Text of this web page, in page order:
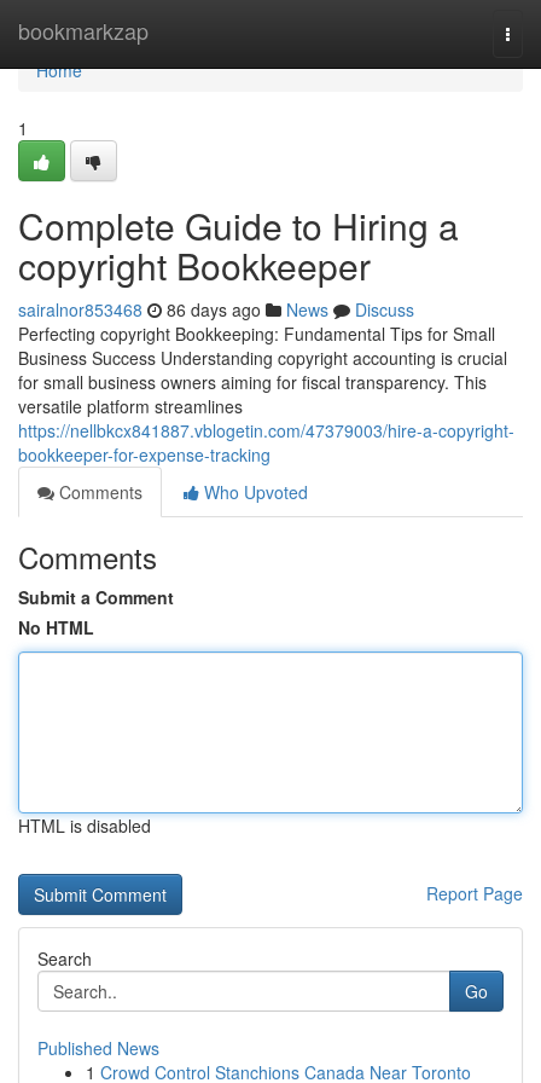
bookmarkzap
Home
Home
1
Complete Guide to Hiring a
copyright Bookkeeper
sairalnor853468 86 days ago News
Discuss
Perfecting copyright Bookkeeping: Fundamental Tips for Small
Business Success Understanding copyright accounting is crucial
for small business owners aiming for fiscal transparency. This
versatile platform streamlines
https://nellbkcx841887.vblogetin.com/47379003/hire-a-copyright-
bookkeeper-for-expense-tracking
Comments
Who Upvoted
Comments
Submit a Comment
No HTML
HTML is disabled
Report Page
Search
Go
Published News
1 Crowd Control Stanchions Canada Near Toronto